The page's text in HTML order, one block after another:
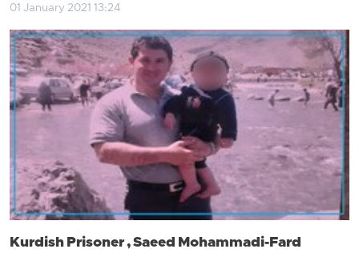
01 January 2021 13:24
Kurdish Prisoner , Saeed Mohammadi-Fard